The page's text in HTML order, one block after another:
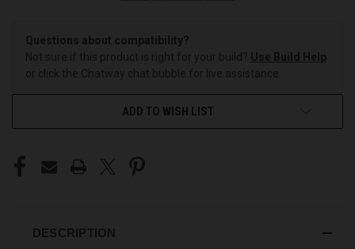
Questions about compatibility?
Not sure if this product is right for your build? Use Build Help
or click the Chatway chat bubble for live assistance.
ADD TO WISH LIST
DESCRIPTION